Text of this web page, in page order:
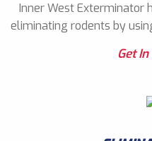
Inner West Exterminator
eliminating rodents by
Get